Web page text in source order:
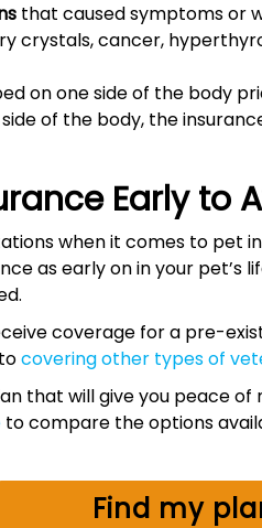
that caused symptoms or
crystals, cancer,
on one side of the body
of the body, the
Early to
when it comes to pet
as early on in your pet’s
coverage for a pre-
covering other types of
that will give you peace
to compare the options
Find my